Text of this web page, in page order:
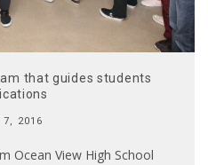
that guides students
2016
Ocean View High School